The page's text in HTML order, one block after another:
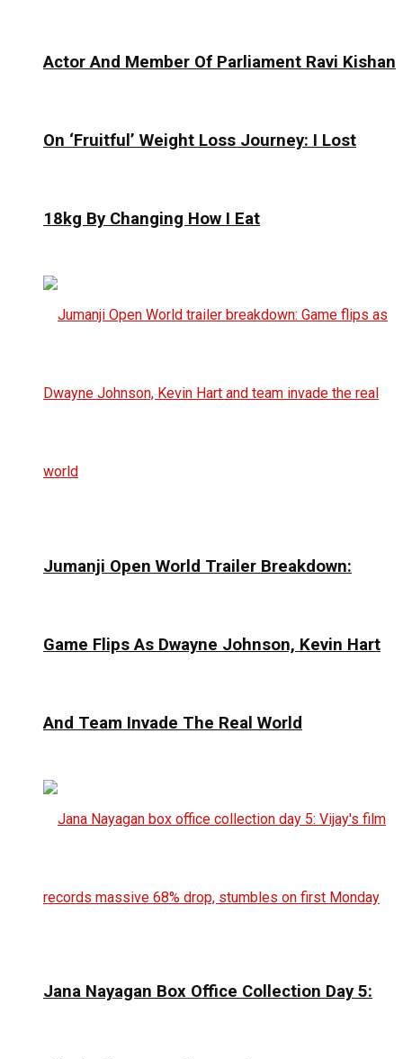
Actor And Member Of Parliament Ravi Kishan
On ‘Fruitful’ Weight Loss Journey: I Lost
18kg By Changing How I Eat
Jumanji Open World Trailer Breakdown:
Game Flips As Dwayne Johnson, Kevin Hart
And Team Invade The Real World
Jana Nayagan Box Office Collection Day 5: